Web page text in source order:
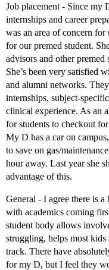
Job placement - Since my
internships and career
was an area of concern
for our premed student.
advisors and other
She’s been very satisfied
and alumni networks.
internships, subject-
clinical experience. As an
for students to checkout
My D has a car on
to save on gas/
hour away. Last year she
advantage of this.
General - I agree there is
with academics coming
student body allows
struggling, helps most
track. There have
for my D, but I feel they